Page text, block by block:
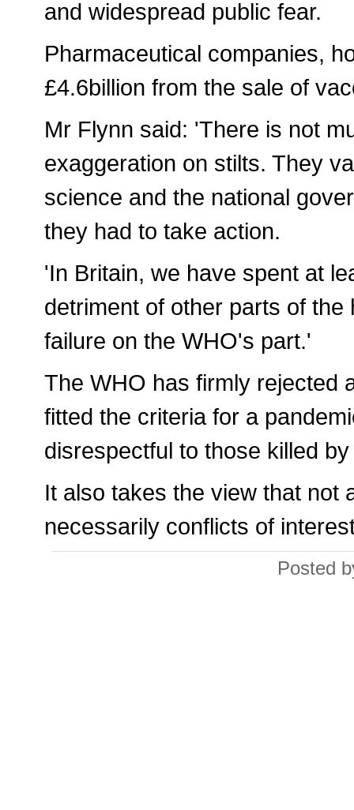
and widespread public fear.
Pharmaceutical companies,
£4.6billion from the sale of
Mr Flynn said: 'There is not
exaggeration on stilts. They
science and the national
they had to take action.
'In Britain, we have spent at
detriment of other parts of
failure on the WHO's part.'
The WHO has firmly rejected
fitted the criteria for a
disrespectful to those killed
It also takes the view that not
necessarily conflicts of
Posted